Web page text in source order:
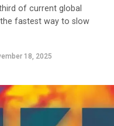
of current global
fastest way to slow
18, 2025